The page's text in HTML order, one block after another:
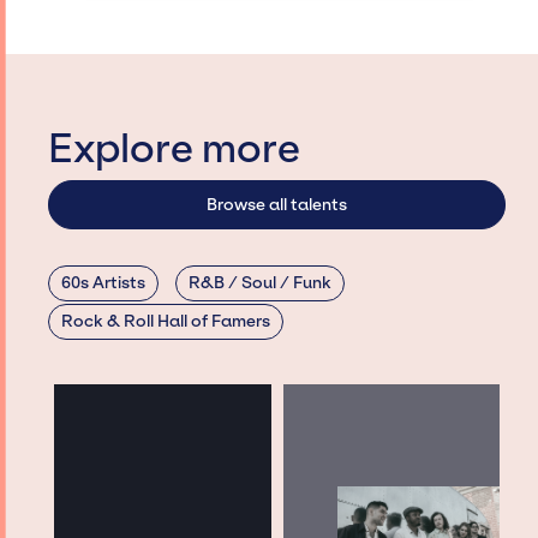
Explore more
Browse all talents
60s Artists
R&B / Soul / Funk
Rock & Roll Hall of Famers